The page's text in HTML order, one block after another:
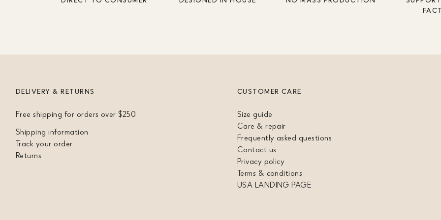
DELIVERY & RETURNS
Free shipping for orders over $250
Shipping information
Track your order
Returns
CUSTOMER CARE
Size guide
Care & repair
Frequently asked questions
Contact us
Privacy policy
Terms & conditions
USA LANDING PAGE